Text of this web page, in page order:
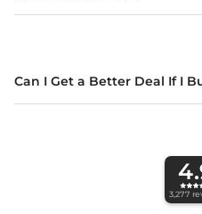
Can I Get a Better Deal If I
3,277